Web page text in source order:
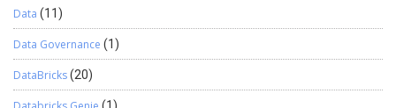
Data (11)
Data Governance (1)
DataBricks(20)